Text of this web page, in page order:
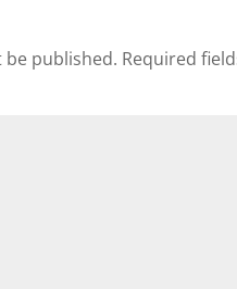
be published. Required